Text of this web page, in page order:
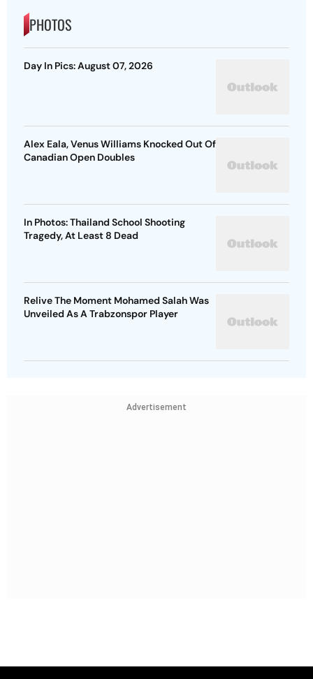
PHOTOS
Day In Pics: August 07, 2026
Alex Eala, Venus Williams Knocked Out Of
Canadian Open Doubles
In Photos: Thailand School Shooting
Tragedy, At Least 8 Dead
Relive The Moment Mohamed Salah Was
Unveiled As A Trabzonspor Player
Advertisement